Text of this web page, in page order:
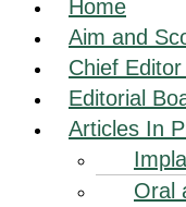
Home
Aim and
Chief
Editorial
Articles In
Oral